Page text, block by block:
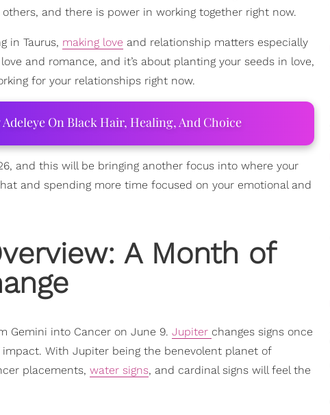
and there is power in working together right now.
in Taurus, making love and relationship matters especially
and romance, and it’s about planting your seeds in love,
for your relationships right now.
On Black Hair, Healing, And Choice
and this will be bringing another focus into where your
and spending more time focused on your emotional and
A Month of
Gemini into Cancer on June 9. Jupiter changes signs once
With Jupiter being the benevolent planet of
placements, water signs, and cardinal signs will feel the